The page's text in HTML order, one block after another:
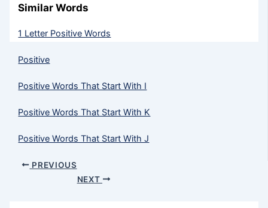
Similar Words
1 Letter Positive Words
Positive
Positive Words That Start With I
Positive Words That Start With K
Positive Words That Start With J
PREVIOUS
NEXT